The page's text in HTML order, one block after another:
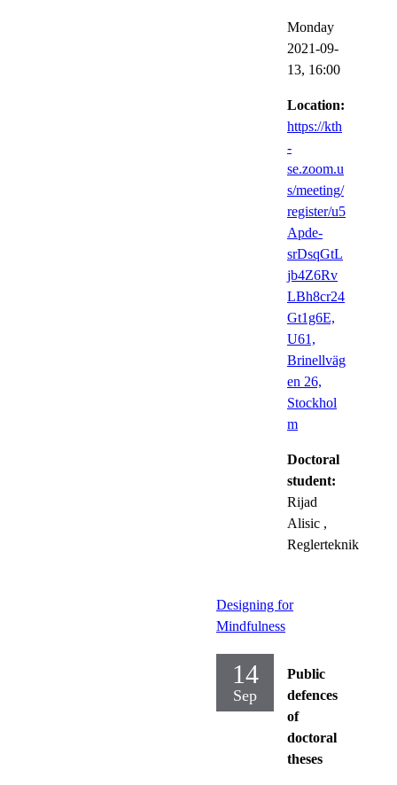
Monday
2021-09-
13, 16:00
Location:
https://kth
-
se.zoom.u
s/meeting/
register/u5
Apde-
srDsqGtL
jb4Z6Rv
LBh8cr24
Gt1g6E,
U61,
Brinellväg
en 26,
Stockhol
m
Doctoral
student:
Rijad
Alisic ,
Reglerteknik
Designing for
Mindfulness
14
Sep
Public
defences
of
doctoral
theses